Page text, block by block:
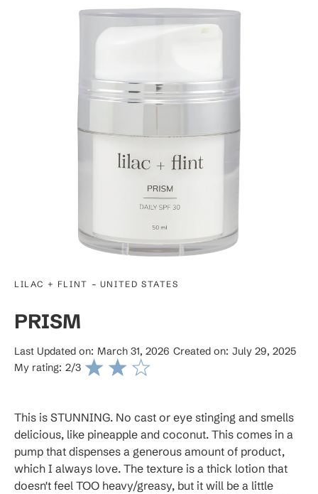
LILAC + FLINT - UNITED STATES
PRISM
Last Updated on: March 31, 2026 Created on: July 29, 2025
My rating: 2/3
This is STUNNING. No cast or eye stinging and smells
delicious, like pineapple and coconut. This comes in a
pump that dispenses a generous amount of product,
which I always love. The texture is a thick lotion that
doesn't feel TOO heavy/greasy, but it will be a little